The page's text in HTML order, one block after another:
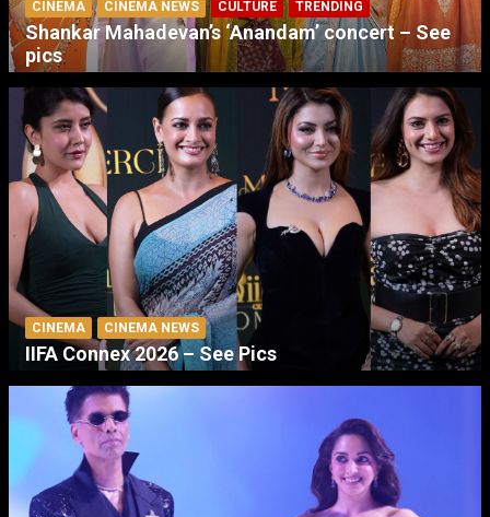
CINEMA CINEMA NEWS CULTURE TRENDING
Shankar Mahadevan’s ‘Anandam’ concert – See
pics
CINEMA CINEMA NEWS
IIFA Connex 2026 – See Pics